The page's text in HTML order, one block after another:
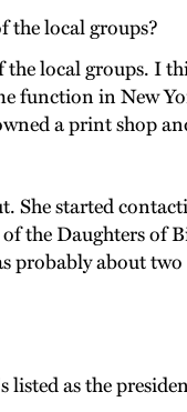
the local groups?
local groups. I
function in New
a print shop
She started
the Daughters
probably about
listed as the